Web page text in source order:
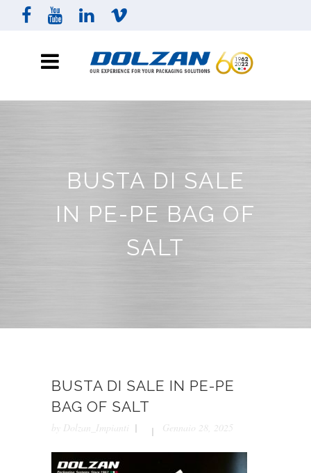
BUSTA DI SALE
IN PE-PE BAG OF
SALT
BUSTA DI SALE IN PE-PE
BAG OF SALT
by Dolzan_Impianti Gennaio 28, 2025